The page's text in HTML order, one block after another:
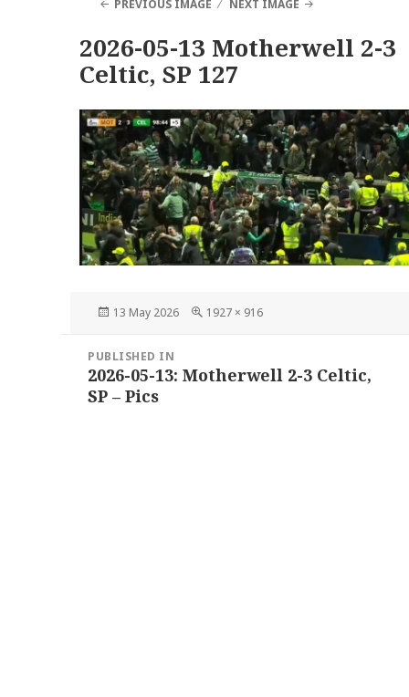
PREVIOUS IMAGE NEXT IMAGE
2026-05-13 Motherwell 2-3
Celtic, SP 127
Posted
13 May 2026
Full
1927 × 916
navigation
PUBLISHED IN
2026-05-13: Motherwell 2-3 Celtic,
SP – Pics